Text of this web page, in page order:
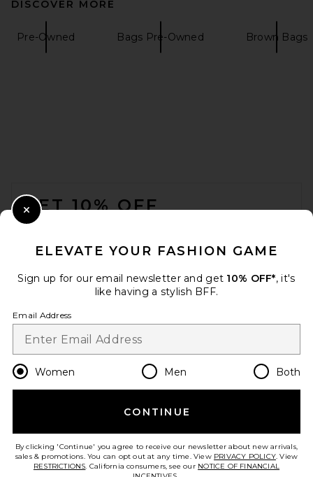
DISCOVER MORE
Pre-Owned Bags Pre-Owned Brown Bags
GET 10% OFF
Change Country Regions
en USD
HELP US IMPROVE!
ELEVATE YOUR FASHION GAME
Sign up for our email newsletter and get 10% OFF*, it's
like having a stylish BFF.
Email Address
Women Men Both
CONTINUE
By clicking 'Continue' you agree to receive our newsletter about new arrivals,
sales & promotions. You can opt out at any time. View PRIVACY POLICY. View
RESTRICTIONS. California consumers, see our NOTICE OF FINANCIAL
Close Modal